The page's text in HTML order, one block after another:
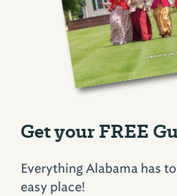
Get your FREE
Everything Alabama has
easy place!